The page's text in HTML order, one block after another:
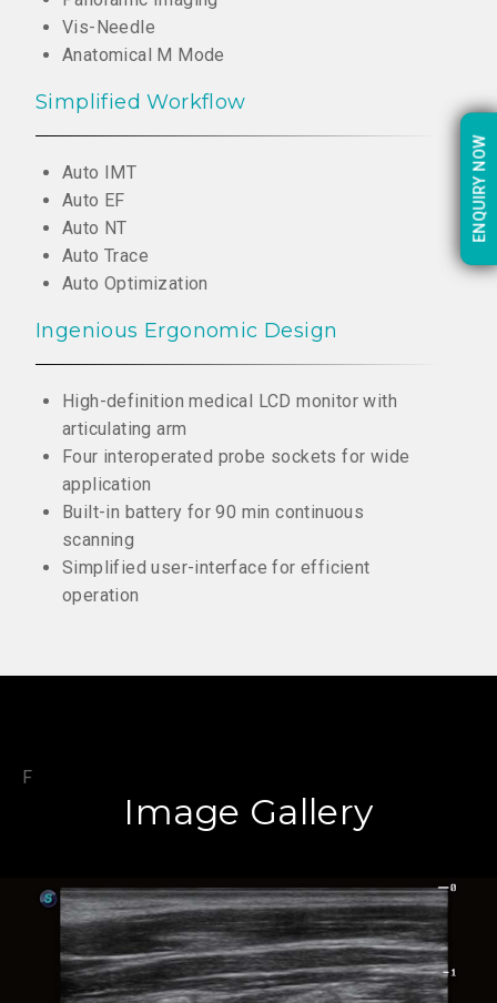
Vis-Needle
Anatomical M Mode
Simplified Workflow
Auto IMT
Auto EF
Auto NT
Auto Trace
Auto Optimization
Ingenious Ergonomic Design
High-definition medical LCD monitor with
articulating arm
Four interoperated probe sockets for wide
application
Built-in battery for 90 min continuous
scanning
Simplified user-interface for efficient
operation
F
Image Gallery
ENQUIRY NOW
ENQUIRY NOW